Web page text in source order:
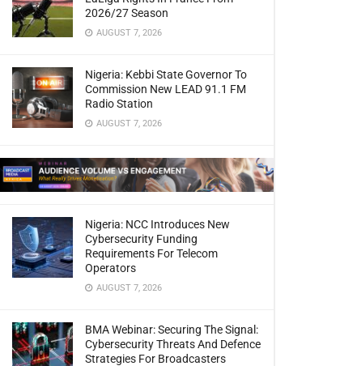
2026/27 Season
AUGUST 7, 2026
Nigeria: Kebbi State Governor To
Commission New LEAD 91.1 FM
Radio Station
AUGUST 7, 2026
Nigeria: NCC Introduces New
Cybersecurity Funding
Requirements For Telecom
Operators
AUGUST 7, 2026
BMA Webinar: Securing The Signal:
Cybersecurity Threats And Defence
Strategies For Broadcasters